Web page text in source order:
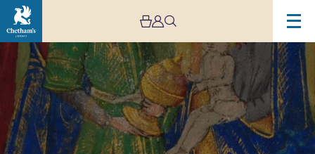
Image
Archives
Manuscripts